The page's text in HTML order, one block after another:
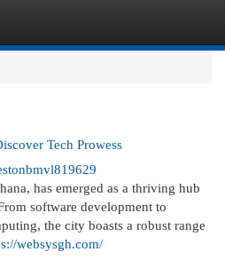
Tech Prowess
has emerged as a thriving hub
software development to
the city boasts a robust range
websysgh.com/